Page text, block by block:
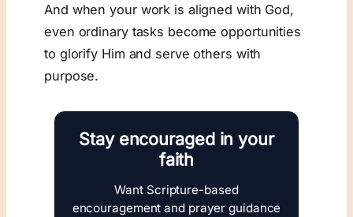
And when your work is aligned with God,
even ordinary tasks become opportunities
to glorify Him and serve others with
purpose.
Stay encouraged in your
faith
Want Scripture-based
encouragement and prayer guidance